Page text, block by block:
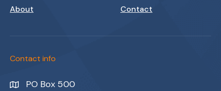
About
Contact
Contact info
PO Box 500